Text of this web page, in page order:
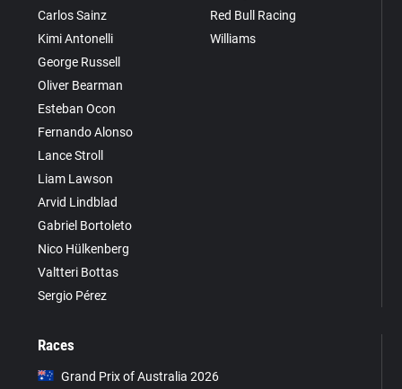
Carlos Sainz
Kimi Antonelli
George Russell
Oliver Bearman
Esteban Ocon
Fernando Alonso
Lance Stroll
Liam Lawson
Arvid Lindblad
Gabriel Bortoleto
Nico Hülkenberg
Valtteri Bottas
Sergio Pérez
Red Bull Racing
Williams
Races
Grand Prix of Australia 2026